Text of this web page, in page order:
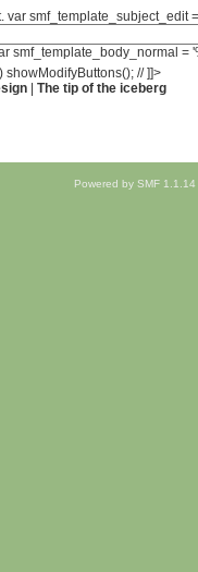
var smf_template_subject_edit
smf_template_body_normal
// ]]>
| The tip of the iceberg
Powered by SMF 1.1.14